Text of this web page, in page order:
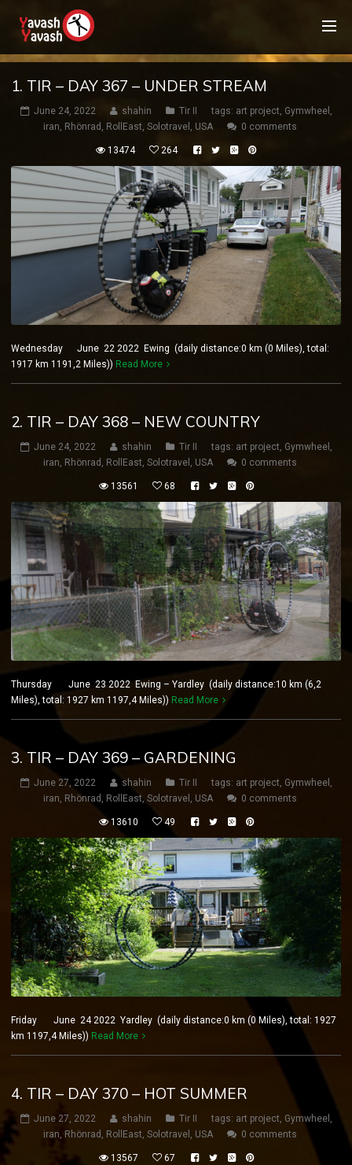
1. TIR – DAY 367 – UNDER STREAM
June 24, 2022 shahin Tir II tags: art project, Gymwheel ,
iran, Rhönrad , RollEast, Solotravel , USA 0 comments
13474 264
Wednesday June 22 2022 Ewing (daily distance:0 km (0 Miles), total:
1917 km 1191,2 Miles)) Read More
2. TIR – DAY 368 – NEW COUNTRY
June 24, 2022 shahin Tir II tags: art project, Gymwheel ,
iran, Rhönrad , RollEast, Solotravel , USA 0 comments
13561 68
Thursday June 23 2022 Ewing – Yardley (daily distance:10 km (6,2
Miles), total: 1927 km 1197,4 Miles)) Read More
3. TIR – DAY 369 – GARDENING
June 27, 2022 shahin Tir II tags: art project, Gymwheel ,
iran, Rhönrad , RollEast, Solotravel , USA 0 comments
13610 49
Friday June 24 2022 Yardley (daily distance:0 km (0 Miles), total: 1927
km 1197,4 Miles)) Read More
4. TIR – DAY 370 – HOT SUMMER
June 27, 2022 shahin Tir II tags: art project, Gymwheel ,
iran, Rhönrad , RollEast, Solotravel , USA 0 comments
13567 67